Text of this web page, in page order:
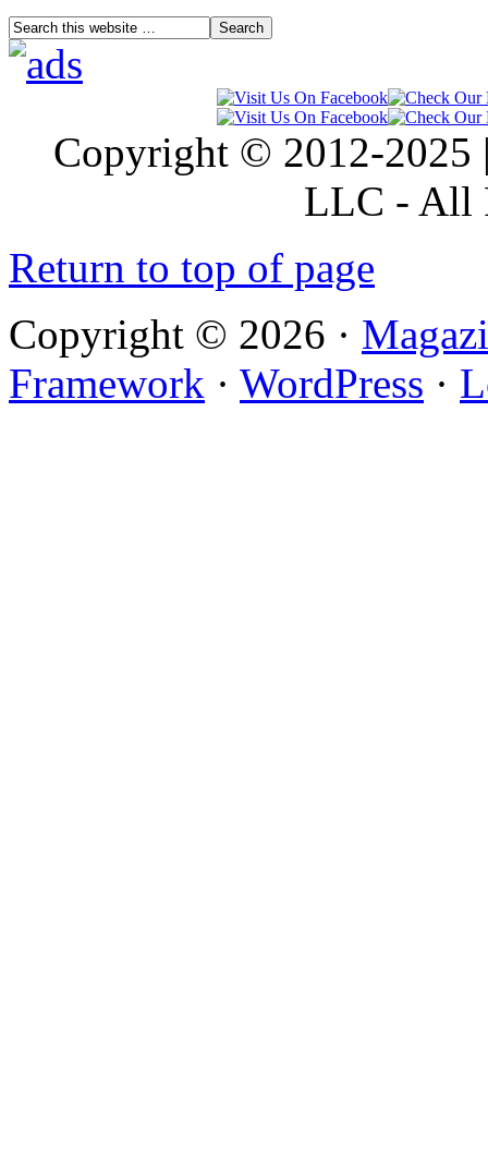
Copyright © 2012-2025
LLC - All
Return to top of page
Copyright © 2026 ·
Framework · WordPress ·